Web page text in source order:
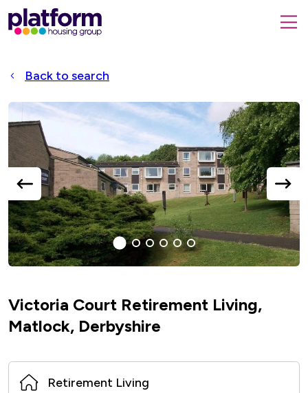
Platform
housing
home
page
form
Back to search
Accessible
Slider
title
previous
slide
next
(current
Slide)
2 3 4 5 6
Victoria Court Retirement Living,
Matlock, Derbyshire
Retirement Living